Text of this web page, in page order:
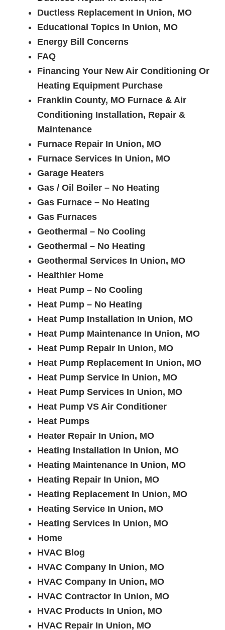
Ductless Replacement In Union, MO
Educational Topics In Union, MO
Energy Bill Concerns
FAQ
Financing Your New Air Conditioning Or
Heating Equipment Purchase
Franklin County, MO Furnace & Air
Conditioning Installation, Repair &
Maintenance
Furnace Repair In Union, MO
Furnace Services In Union, MO
Garage Heaters
Gas / Oil Boiler – No Heating
Gas Furnace – No Heating
Gas Furnaces
Geothermal – No Cooling
Geothermal – No Heating
Geothermal Services In Union, MO
Healthier Home
Heat Pump – No Cooling
Heat Pump – No Heating
Heat Pump Installation In Union, MO
Heat Pump Maintenance In Union, MO
Heat Pump Repair In Union, MO
Heat Pump Replacement In Union, MO
Heat Pump Service In Union, MO
Heat Pump Services In Union, MO
Heat Pump VS Air Conditioner
Heat Pumps
Heater Repair In Union, MO
Heating Installation In Union, MO
Heating Maintenance In Union, MO
Heating Repair In Union, MO
Heating Replacement In Union, MO
Heating Service In Union, MO
Heating Services In Union, MO
Home
HVAC Blog
HVAC Company In Union, MO
HVAC Company In Union, MO
HVAC Contractor In Union, MO
HVAC Products In Union, MO
HVAC Repair In Union, MO